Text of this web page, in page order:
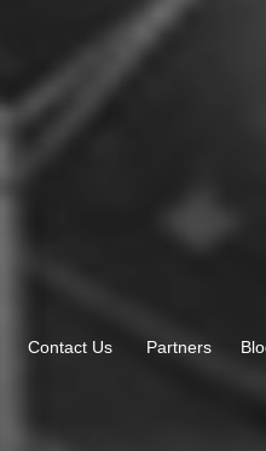
Contact Us Partners